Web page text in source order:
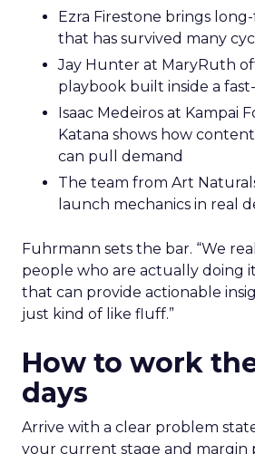
Ezra Firestone brings
that has survived many
Jay Hunter at MaryRuth
playbook built inside a
Isaac Medeiros at Kampai
Katana shows how
can pull demand
The team from Art
launch mechanics in real
Fuhrmann sets the bar. “We
people who are actually doing
that can provide actionable
just kind of like fluff.”
How to work
days
Arrive with a clear problem
your current stage and margin